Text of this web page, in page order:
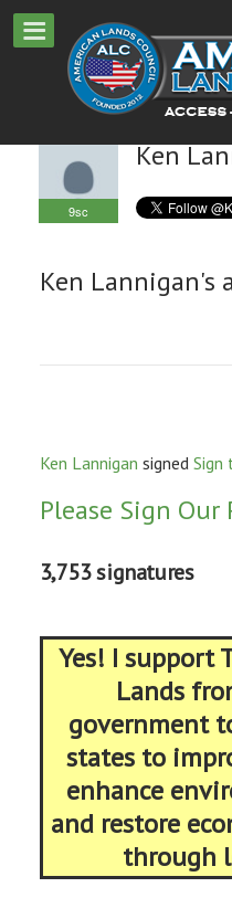
9sc
Ken
Ken Lannigan's
Ken Lannigan signed Sign
Please Sign
3,753 signatures
Yes! I support
Lands
government
states to
enhance
and restore
through